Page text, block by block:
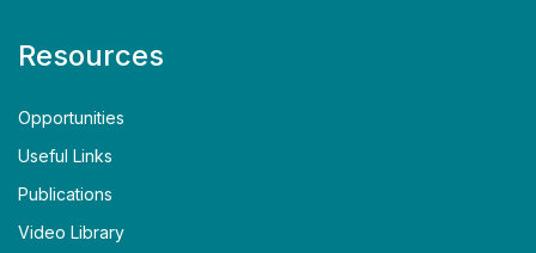
Resources
Opportunities
Useful Links
Publications
Video Library